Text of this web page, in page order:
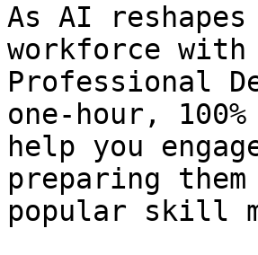
As AI
workforce
Professional
one-hour,
help you
preparing
popular skill